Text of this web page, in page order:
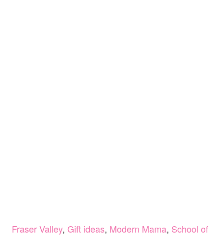
Fraser Valley, Gift ideas, Modern Mama, School of